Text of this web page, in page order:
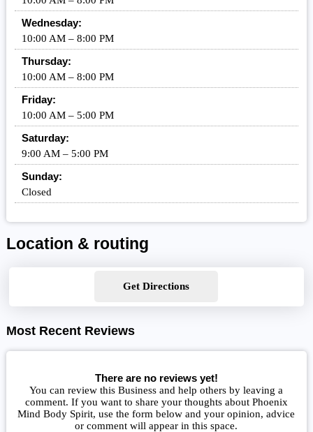
Wednesday:
10:00 AM – 8:00 PM
Thursday:
10:00 AM – 8:00 PM
Friday:
10:00 AM – 5:00 PM
Saturday:
9:00 AM – 5:00 PM
Sunday:
Closed
Location & routing
Get Directions
Most Recent Reviews
There are no reviews yet!
You can review this Business and help others by leaving a
comment. If you want to share your thoughts about Phoenix
Mind Body Spirit, use the form below and your opinion, advice
or comment will appear in this space.